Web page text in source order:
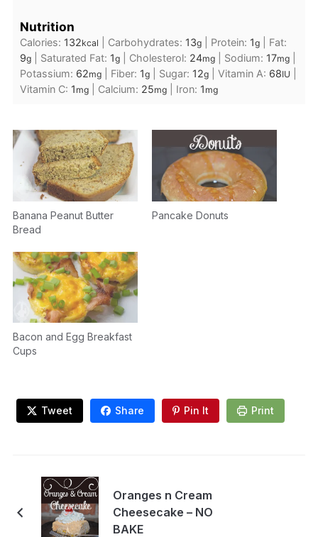
Nutrition
Calories: 132kcal Carbohydrates: 13g| Protein: 1g| Fat:
9g| Saturated Fat: 1g| Cholesterol: 24mg| Sodium: 17mg|
Potassium: 62mg| Fiber: 1g| Sugar: 12g| Vitamin A: 68IU
Vitamin C: 1 mg| Calcium: 25mg| Iron: 1 mg
Banana Peanut Butter
Bread
Pancake Donuts
Bacon and Egg Breakfast
Cups
Tweet Share Pin It Print
Oranges n Cream
Cheesecake – NO
BAKE